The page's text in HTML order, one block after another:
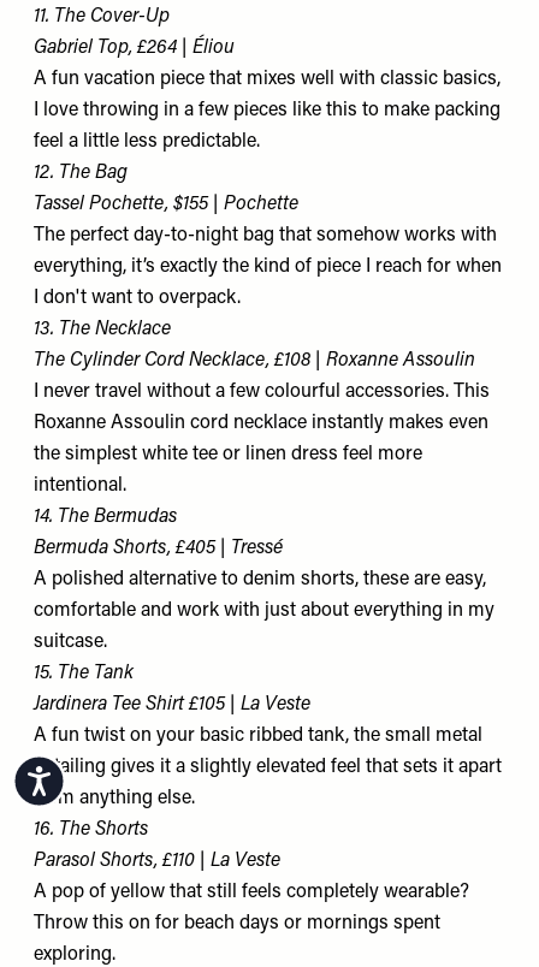
Accessibility
11. The Cover-Up
Gabriel Top, £264 | Éliou
A fun vacation piece that mixes well with classic basics,
I love throwing in a few pieces like this to make packing
feel a little less predictable.
12. The Bag
Tassel Pochette, $155 | Pochette
The perfect day-to-night bag that somehow works with
everything, it’s exactly the kind of piece I reach for when
I don't want to overpack.
13. The Necklace
The Cylinder Cord Necklace, £108 | Roxanne Assoulin
I never travel without a few colourful accessories. This
Roxanne Assoulin cord necklace instantly makes even
the simplest white tee or linen dress feel more
intentional.
14. The Bermudas
Bermuda Shorts, £405 | Tressé
A polished alternative to denim shorts, these are easy,
comfortable and work with just about everything in my
suitcase.
15. The Tank
Jardinera Tee Shirt £105 | La Veste
A fun twist on your basic ribbed tank, the small metal
detailing gives it a slightly elevated feel that sets it apart
from anything else.
16. The Shorts
Parasol Shorts, £110 | La Veste
A pop of yellow that still feels completely wearable?
Throw this on for beach days or mornings spent
exploring.